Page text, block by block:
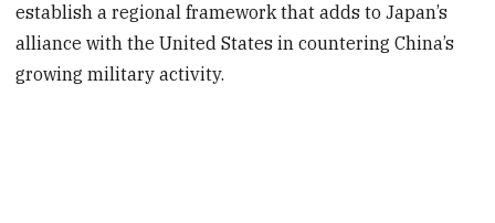
establish a regional framework that adds to Japan’s
alliance with the United States in countering China’s
growing military activity.